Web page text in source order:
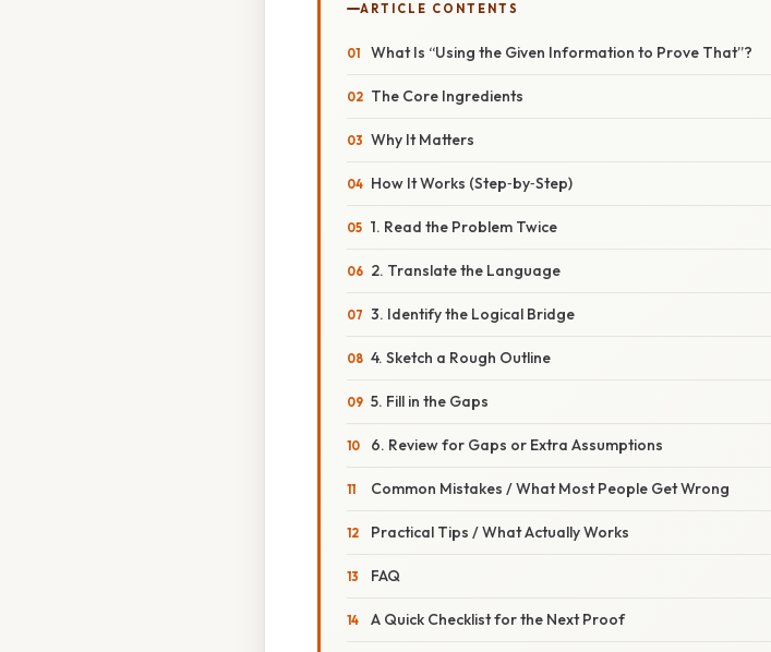
ARTICLE CONTENTS
What Is “Using the Given Information to Prove That”?
The Core Ingredients
Why It Matters
How It Works (Step‑by‑Step)
1. Read the Problem Twice
2. Translate the Language
3. Identify the Logical Bridge
4. Sketch a Rough Outline
5. Fill in the Gaps
6. Review for Gaps or Extra Assumptions
Common Mistakes / What Most People Get Wrong
Practical Tips / What Actually Works
FAQ
A Quick Checklist for the Next Proof